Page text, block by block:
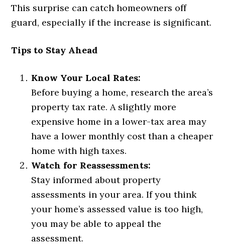
This surprise can catch homeowners off
guard, especially if the increase is significant.
Tips to Stay Ahead
Know Your Local Rates:
Before buying a home, research the area’s
property tax rate. A slightly more
expensive home in a lower-tax area may
have a lower monthly cost than a cheaper
home with high taxes.
Watch for Reassessments:
Stay informed about property
assessments in your area. If you think
your home’s assessed value is too high,
you may be able to appeal the
assessment.